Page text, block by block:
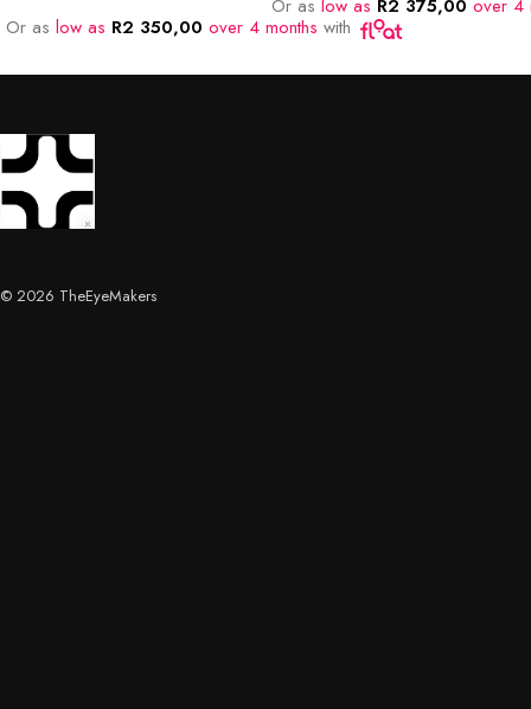
Or as low as R2 350,00 over 4 months with
Or as low as R2 375,00 over 4
© 2026 TheEyeMakers